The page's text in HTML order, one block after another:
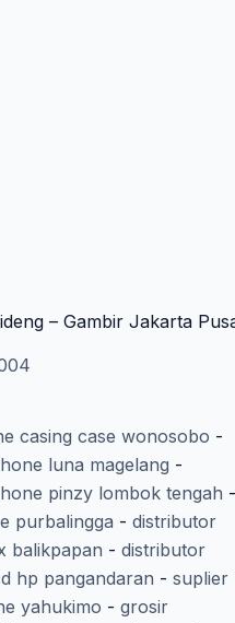
– Gambir Jakarta
casing case wonosobo -
luna magelang -
pinzy lombok tengah -
purbalingga - distributor
balikpapan - distributor
hp pangandaran - suplier
yahukimo - grosir